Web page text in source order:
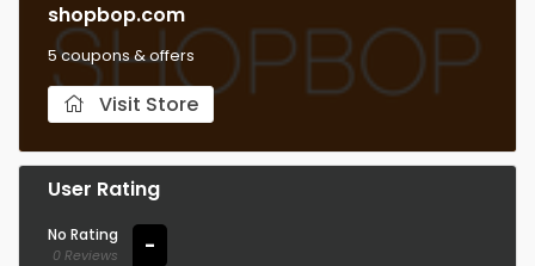
shopbop.com
5 coupons & offers
Visit Store
User Rating
No Rating
0 Reviews -